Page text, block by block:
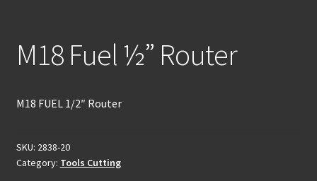
M18 Fuel ½” Router
M18 FUEL 1/2″ Router
SKU: 2838-20
Category: Tools Cutting